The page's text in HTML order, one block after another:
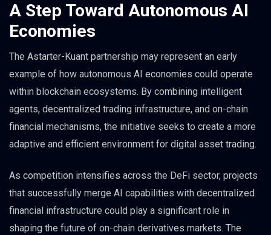
A Step Toward Autonomous AI
Economies
The Astarter-Kuant partnership may represent an early
example of how autonomous AI economies could operate
within blockchain ecosystems. By combining intelligent
agents, decentralized trading infrastructure, and on-chain
financial mechanisms, the initiative seeks to create a more
adaptive and efficient environment for digital asset trading.
As competition intensifies across the DeFi sector, projects
that successfully merge AI capabilities with decentralized
financial infrastructure could play a significant role in
shaping the future of on-chain derivatives markets. The